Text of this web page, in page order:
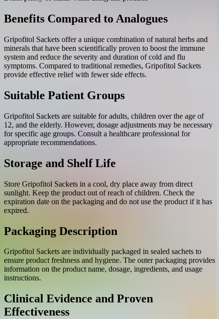
Benefits Compared to Analogues
Gripofitol Sackets offer a unique combination of natural herbs and
minerals that have been scientifically proven to boost the immune
system and reduce the severity and duration of cold and flu
symptoms. Compared to traditional remedies, Gripofitol Sackets
provide effective relief with fewer side effects.
Suitable Patient Groups
Gripofitol Sackets are suitable for adults, children over the age of
12, and the elderly. However, dosage adjustments may be necessary
for specific age groups. Consult a healthcare professional for
appropriate recommendations.
Storage and Shelf Life
Store Gripofitol Sackets in a cool, dry place away from direct
sunlight. Keep the product out of reach of children. Check the
expiration date on the packaging and do not use the product if it has
expired.
Packaging Description
Gripofitol Sackets are individually packaged in sealed sachets to
ensure product freshness and hygiene. The outer packaging provides
information on the product name, dosage, ingredients, and usage
instructions.
Clinical Evidence and Proven
Effectiveness